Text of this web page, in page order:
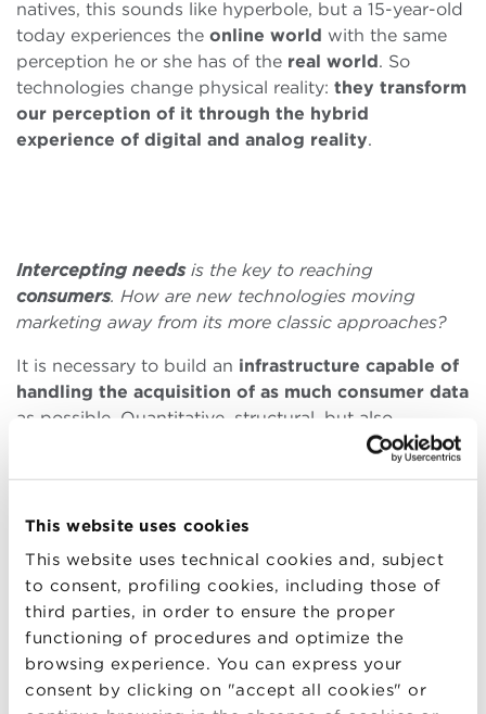
This website uses cookies
This website uses technical cookies and, subject
to consent, profiling cookies, including those of
third parties, in order to ensure the proper
functioning of procedures and optimize the
browsing experience. You can express your
consent by clicking on "accept all cookies" or
natives, this sounds like hyperbole, but a 15-year-old
today experiences the online world with the same
perception he or she has of the real world. So
technologies change physical reality: they transform
our perception of it through the hybrid
experience of digital and analog reality.
Intercepting needsis the key to reaching
consumers. How are new technologies moving
marketing away from its more classic approaches?
It is necessary to build an infrastructure capable of
handling the acquisition of as much consumer data
as possible. Quantitative, structural, but also
qualitative data. Even if you don’t know why, you
need to acquire data to experiment with the ideal
Fortunately, today’s technologies are increasingly
plug-and-play, much less distant from the common
man than a few decades ago. This allows for more
immediate and easier enjoyment of innovations, but
it forces those who want to stay on top to relate to
them.